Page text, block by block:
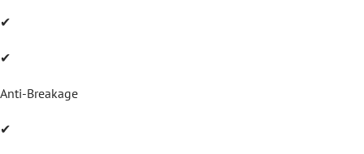
✔
✔
Anti-Breakage
✔